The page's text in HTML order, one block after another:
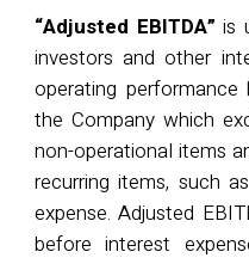
“Adjusted EBITDA” is
investors and other
operating
the Company which
non-operational items
recurring items, such
expense. Adjusted
before interest